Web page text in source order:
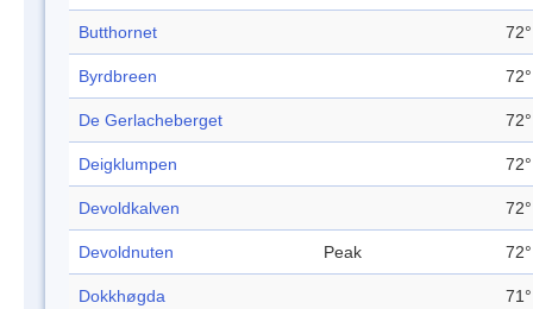
Butthornet
Byrdbreen
De Gerlacheberget
Deigklumpen
Devoldkalven
Devoldnuten Peak
Dokkhøgda